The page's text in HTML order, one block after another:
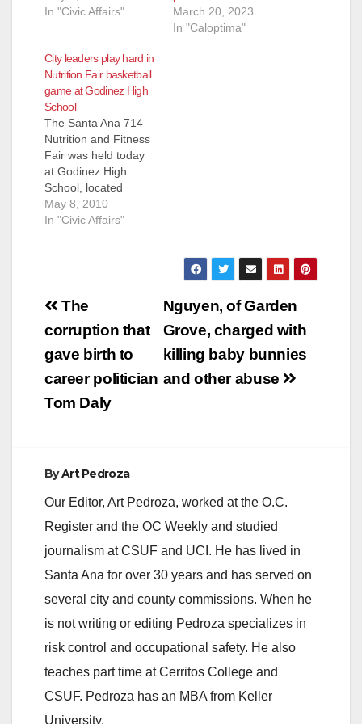
In "Civic Affairs"
March 20, 2023
In "Caloptima"
City leaders play hard in
Nutrition Fair basketball
game at Godinez High
School
The Santa Ana 714
Nutrition and Fitness
Fair was held today
at Godinez High
School, located
adjacent to
Centennial Park. The
Members, Santa Ana
Members, community
organization activists,
high school students
and other city
leaders.…
May 8, 2010
In "Civic Affairs"
Post
navigation
Nguyen, of Garden
Grove, charged with
killing baby bunnies
and other abuse
The
corruption that
gave birth to
career politician
Tom Daly
ByArt Pedroza
Our Editor, Art Pedroza, worked at the O.C.
Register and the OC Weekly and studied
journalism at CSUF and UCI. He has lived in
Santa Ana for over 30 years and has served on
several city and county commissions. When he
is not writing or editing Pedroza specializes in
risk control and occupational safety. He also
teaches part time at Cerritos College and
CSUF. Pedroza has an MBA from Keller
University.